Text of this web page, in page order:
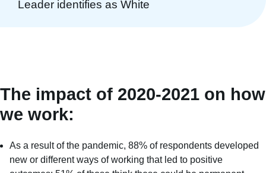
Leader identifies as White
The impact of 2020-2021 on how
we work:
As a result of the pandemic, 88% of respondents developed
new or different ways of working that led to positive